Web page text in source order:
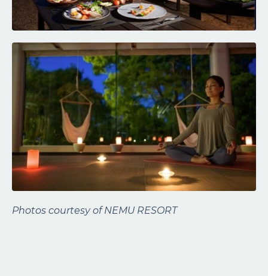
Photos courtesy ofNEMU RESORT